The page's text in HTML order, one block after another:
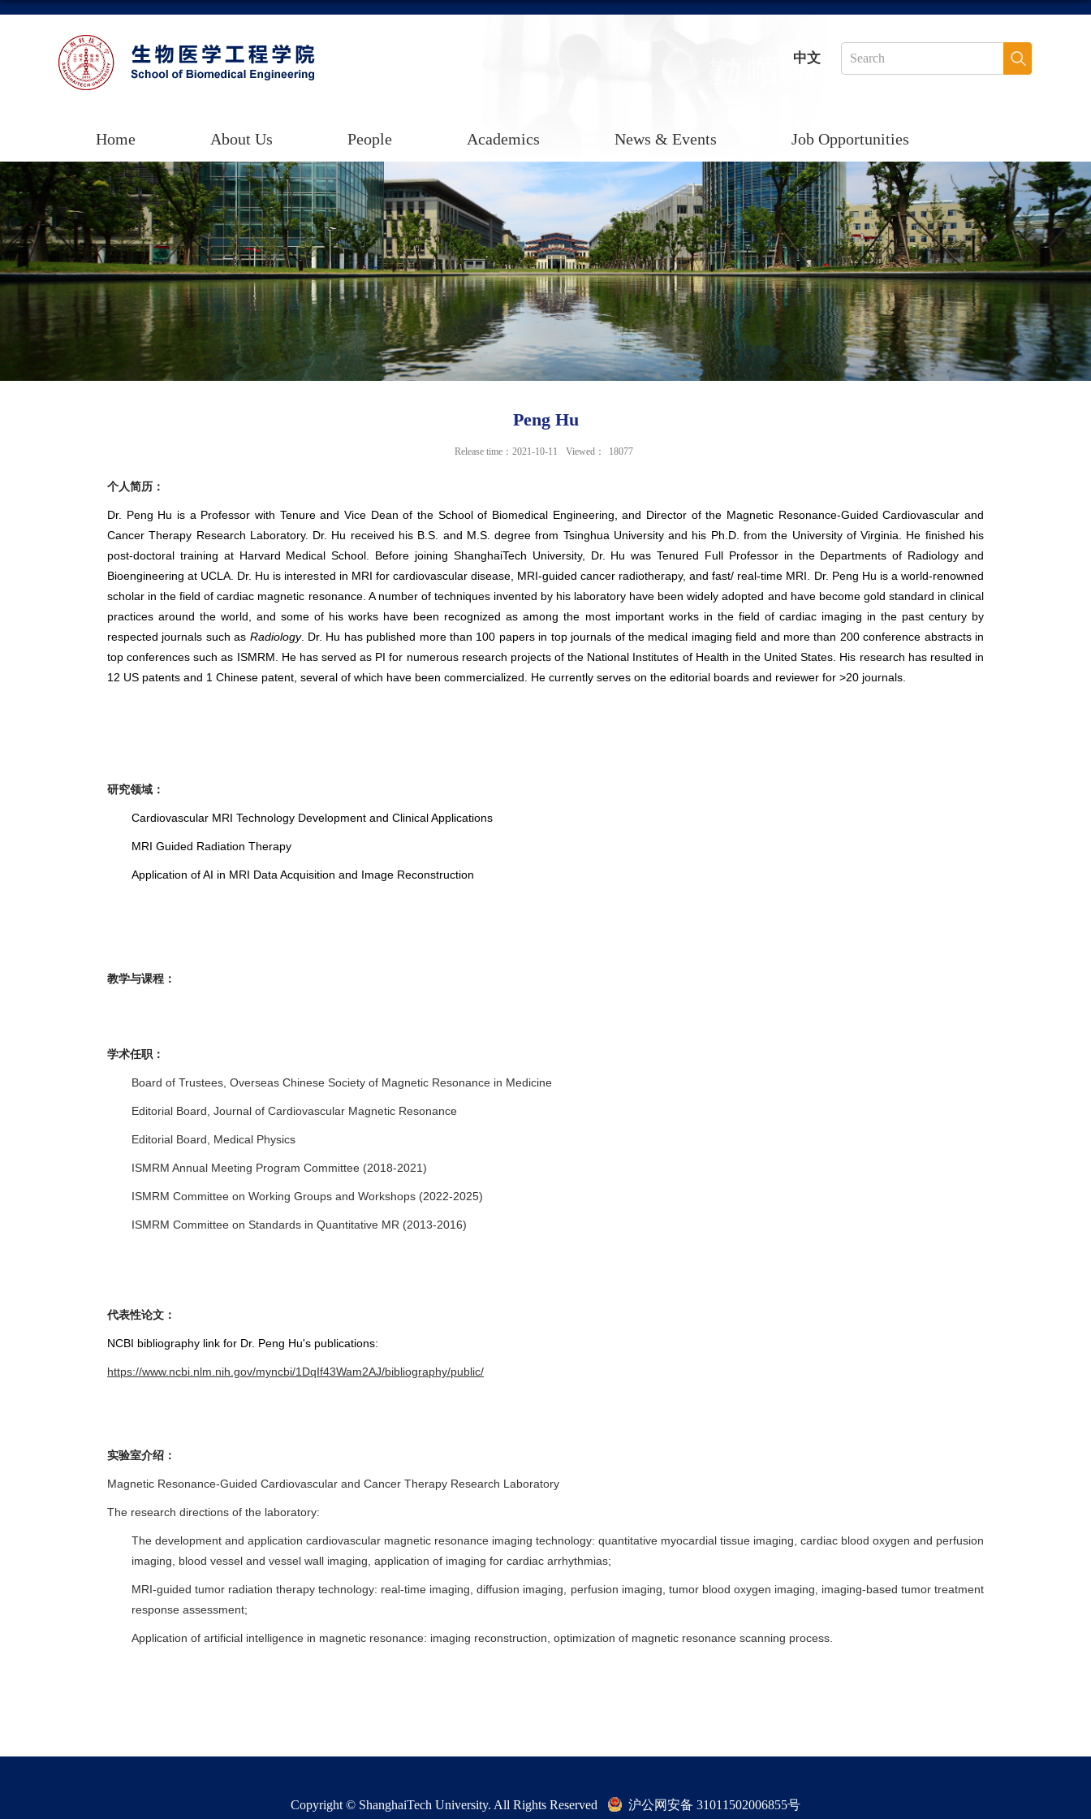
中文
Home About Us People Academics News & Events Job Opportunities
Peng Hu
Release time：2021-10-11 Viewed： 18077
个人简历：
Dr. Peng Hu is a Professor with Tenure and Vice Dean of the School of Biomedical Engineering, and Director of the Magnetic Resonance-Guided Cardiovascular and
Cancer Therapy Research Laboratory. Dr. Hu received his B.S. and M.S. degree from Tsinghua University and his Ph.D. from the University of Virginia. He finished his
post-doctoral training at Harvard Medical School. Before joining ShanghaiTech University, Dr. Hu was Tenured Full Professor in the Departments of Radiology and
Bioengineering at UCLA. Dr. Hu is interested in MRI for cardiovascular disease, MRI-guided cancer radiotherapy, and fast/ real-time MRI. Dr. Peng Hu is a world-renowned
scholar in the field of cardiac magnetic resonance. A number of techniques invented by his laboratory have been widely adopted and have become gold standard in clinical
practices around the world, and some of his works have been recognized as among the most important works in the field of cardiac imaging in the past century by
respected journals such as Radiology. Dr. Hu has published more than 100 papers in top journals of the medical imaging field and more than 200 conference abstracts in
top conferences such as ISMRM. He has served as PI for numerous research projects of the National Institutes of Health in the United States. His research has resulted in
12 US patents and 1 Chinese patent, several of which have been commercialized. He currently serves on the editorial boards and reviewer for >20 journals.
研究领域：
Cardiovascular MRI Technology Development and Clinical Applications
MRI Guided Radiation Therapy
Application of AI in MRI Data Acquisition and Image Reconstruction
教学与课程：
学术任职：
Board of Trustees, Overseas Chinese Society of Magnetic Resonance in Medicine
Editorial Board, Journal of Cardiovascular Magnetic Resonance
Editorial Board, Medical Physics
ISMRM Annual Meeting Program Committee (2018-2021)
ISMRM Committee on Working Groups and Workshops (2022-2025)
ISMRM Committee on Standards in Quantitative MR (2013-2016)
代表性论文：
NCBI bibliography link for Dr. Peng Hu's publications:
https://www.ncbi.nlm.nih.gov/myncbi/1DqIf43Wam2AJ/bibliography/public/
实验室介绍：
Magnetic Resonance-Guided Cardiovascular and Cancer Therapy Research Laboratory
The research directions of the laboratory:
The development and application cardiovascular magnetic resonance imaging technology: quantitative myocardial tissue imaging, cardiac blood oxygen and perfusion
imaging, blood vessel and vessel wall imaging, application of imaging for cardiac arrhythmias;
MRI-guided tumor radiation therapy technology: real-time imaging, diffusion imaging, perfusion imaging, tumor blood oxygen imaging, imaging-based tumor treatment
response assessment;
Application of artificial intelligence in magnetic resonance: imaging reconstruction, optimization of magnetic resonance scanning process.
Copyright © ShanghaiTech University. All Rights Reserved 沪公网安备 31011502006855号